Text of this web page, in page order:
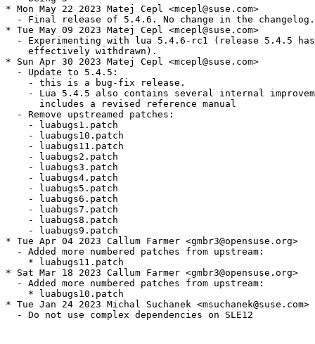
* Mon May 22 2023 Matej Cepl <mcepl@suse.com>
  - Final release of 5.4.6. No change in the changelog.
* Tue May 09 2023 Matej Cepl <mcepl@suse.com>
- Experimenting with lua 5.4.6-rc1 (release 5.4.5
    effectively withdrawn).
* Sun Apr 30 2023 Matej Cepl <mcepl@suse.com>
  - Update to 5.4.5:
    - this is a bug-fix release.
- Lua 5.4.5 also contains several internal
      includes a revised reference manual
  - Remove upstreamed patches:
    - luabugs1.patch
    - luabugs10.patch
    - luabugs11.patch
    - luabugs2.patch
    - luabugs3.patch
    - luabugs4.patch
    - luabugs5.patch
    - luabugs6.patch
    - luabugs7.patch
    - luabugs8.patch
    - luabugs9.patch
* Tue Apr 04 2023 Callum Farmer <gmbr3@opensuse.org>
  - Added more numbered patches from upstream:
    * luabugs11.patch
* Sat Mar 18 2023 Callum Farmer <gmbr3@opensuse.org>
  - Added more numbered patches from upstream:
    * luabugs10.patch
* Tue Jan 24 2023 Michal Suchanek <msuchanek@suse.com>
  - Do not use complex dependencies on SLE12